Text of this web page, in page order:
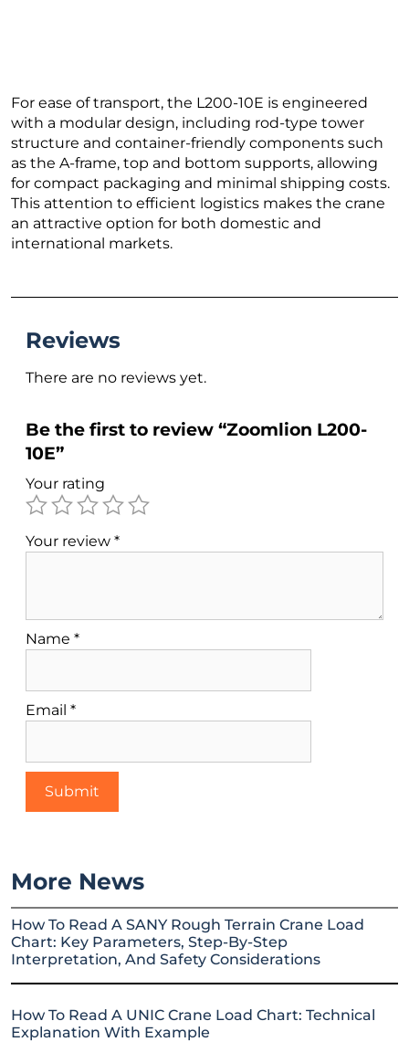
For ease of transport, the L200-10E is engineered
with a modular design, including rod-type tower
structure and container-friendly components such
as the A-frame, top and bottom supports, allowing
for compact packaging and minimal shipping costs.
This attention to efficient logistics makes the crane
an attractive option for both domestic and
international markets.
Reviews
There are no reviews yet.
Be the first to review “Zoomlion L200-
10E”
Your rating
Your review *
Name *
Email *
More News
How To Read A SANY Rough Terrain Crane Load
Chart: Key Parameters, Step-By-Step
Interpretation, And Safety Considerations
How To Read A UNIC Crane Load Chart: Technical
Explanation With Example